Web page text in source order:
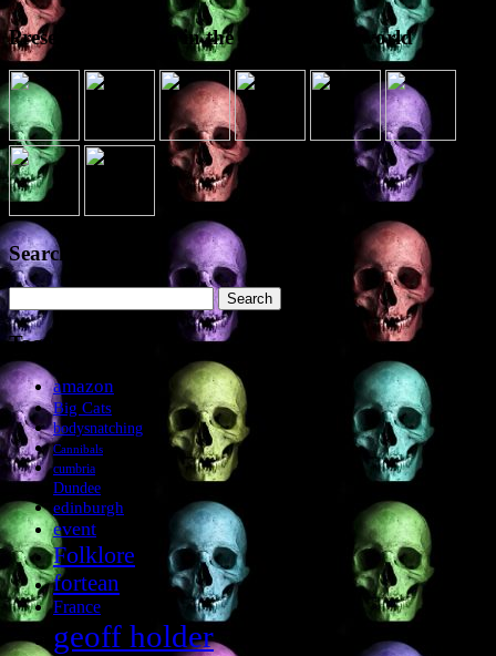
Presence elsewhere in the digital netherworld
Search the site
for:
Tags
amazon
Big Cats
bodysnatching
Cannibals
cumbria
Dundee
edinburgh
event
Folklore
fortean
France
geoff holder